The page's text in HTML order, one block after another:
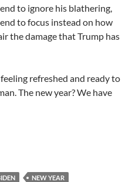
to ignore his blathering,
to focus instead on how
the damage that Trump has
refreshed and ready to
The new year? We have
NEW YEAR